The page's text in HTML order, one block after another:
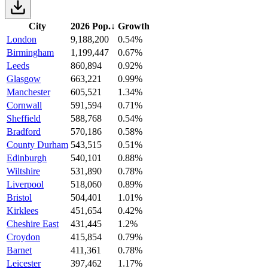
City 2026 Pop.↓ Growth
London
9,188,200
0.54%
Birmingham
1,199,447
0.67%
Leeds
860,894
0.92%
Glasgow
663,221
0.99%
Manchester
605,521
1.34%
Cornwall
591,594
0.71%
Sheffield
588,768
0.54%
Bradford
570,186
0.58%
County Durham 543,515
0.51%
Edinburgh
540,101
0.88%
Wiltshire
531,890
0.78%
Liverpool
518,060
0.89%
Bristol
504,401
1.01%
Kirklees
451,654
0.42%
Cheshire East
431,445
1.2%
Croydon
415,854
0.79%
Barnet
411,361
0.78%
Leicester
397,462
1.17%